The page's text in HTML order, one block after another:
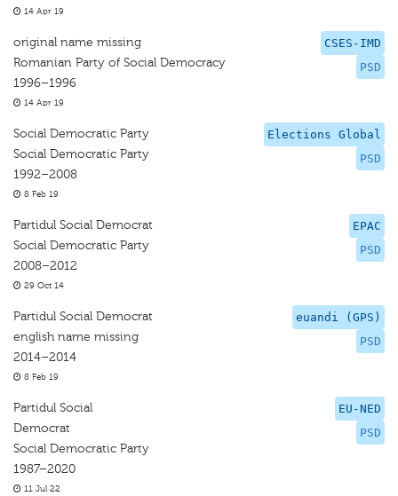
14 Apr 19
CSES-IMD
PSD
original name missing
Romanian Party of Social Democracy
1996–1996
14 Apr 19
Elections Global
PSD
Social Democratic Party
Social Democratic Party
1992–2008
8 Feb 19
EPAC
PSD
Partidul Social Democrat
Social Democratic Party
2008–2012
29 Oct 14
euandi (GPS)
PSD
Partidul Social Democrat
english name missing
2014–2014
8 Feb 19
EU-NED
PSD
Partidul Social
Democrat
Social Democratic Party
1987–2020
11 Jul 22